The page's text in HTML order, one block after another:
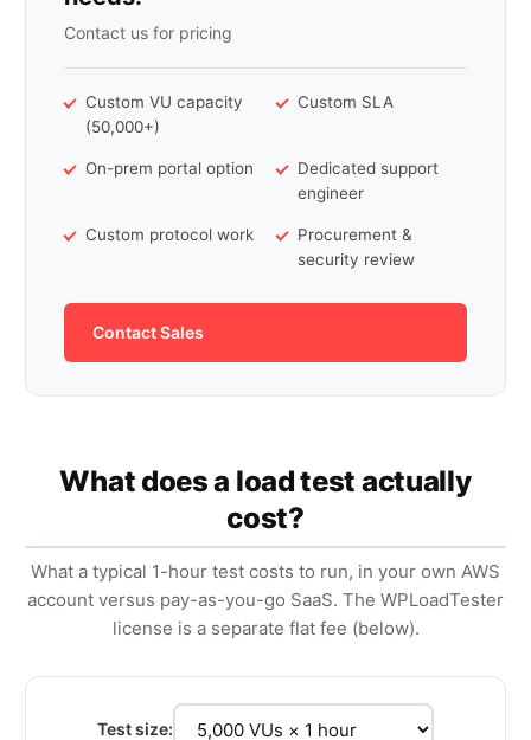
Contact us for pricing
Custom VU capacity
(50,000+)
Custom SLA
On-prem portal option
Dedicated support
engineer
Custom protocol work
Procurement &
security review
Contact Sales
What does a load test actually
cost?
What a typical 1-hour test costs to run, in your own AWS
account versus pay-as-you-go SaaS. The WPLoadTester
license is a separate flat fee (below).
Test size: